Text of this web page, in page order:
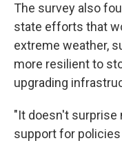
The survey also
state efforts that
extreme weather,
more resilient to
upgrading
"It doesn't surprise
support for